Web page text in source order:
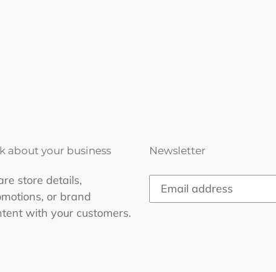
about your business
store details,
or brand
with your customers.
Newsletter